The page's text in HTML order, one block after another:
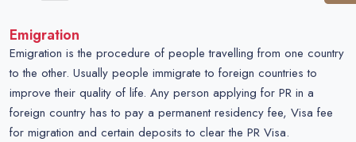
Emigration
Emigration is the procedure of people travelling from one country
to the other. Usually people immigrate to foreign countries to
improve their quality of life. Any person applying for PR in a
foreign country has to pay a permanent residency fee, Visa fee
for migration and certain deposits to clear the PR Visa.